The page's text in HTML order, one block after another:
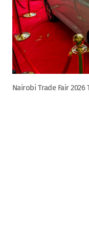
Nairobi Trade Fair